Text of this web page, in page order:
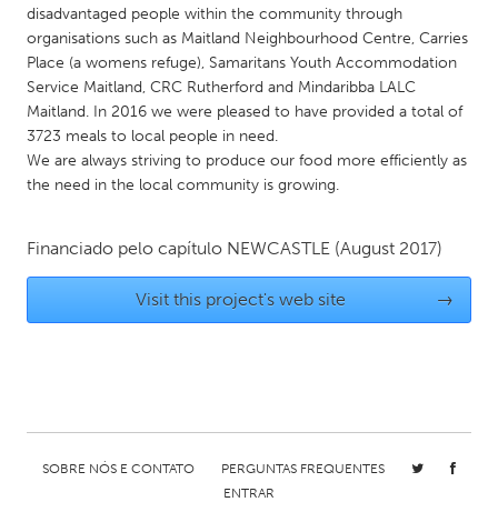
QATAR
Qatar
SINGAPORE
Glasgow
UNITED STATES
Chicago, IL
Cleveland, OH
Durham, NC
disadvantaged people within the community through
organisations such as Maitland Neighbourhood Centre, Carries
Place (a womens refuge), Samaritans Youth Accommodation
Service Maitland, CRC Rutherford and Mindaribba LALC
Maitland. In 2016 we were pleased to have provided a total of
3723 meals to local people in need.
We are always striving to produce our food more efficiently as
the need in the local community is growing.
Financiado pelo capítulo NEWCASTLE (August 2017)
Visit this project's web site →
SOBRE NÓS E CONTATO
PERGUNTAS FREQUENTES
ENTRAR